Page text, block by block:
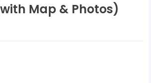
Map & Photos)